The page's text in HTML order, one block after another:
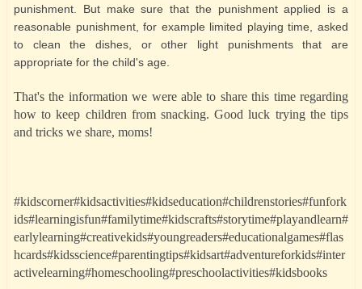
punishment. But make sure that the punishment applied is a
reasonable punishment, for example limited playing time, asked
to clean the dishes, or other light punishments that are
appropriate for the child's age.
That's the information we were able to share this time regarding
how to keep children from snacking. Good luck trying the tips
and tricks we share, moms!
#kidscorner#kidsactivities#kidseducation#childrenstories#funfork
ids#learningisfun#familytime#kidscrafts#storytime#playandlearn#
earlylearning#creativekids#youngreaders#educationalgames#flas
hcards#kidsscience#parentingtips#kidsart#adventureforkids#inter
activelearning#homeschooling#preschoolactivities#kidsbooks